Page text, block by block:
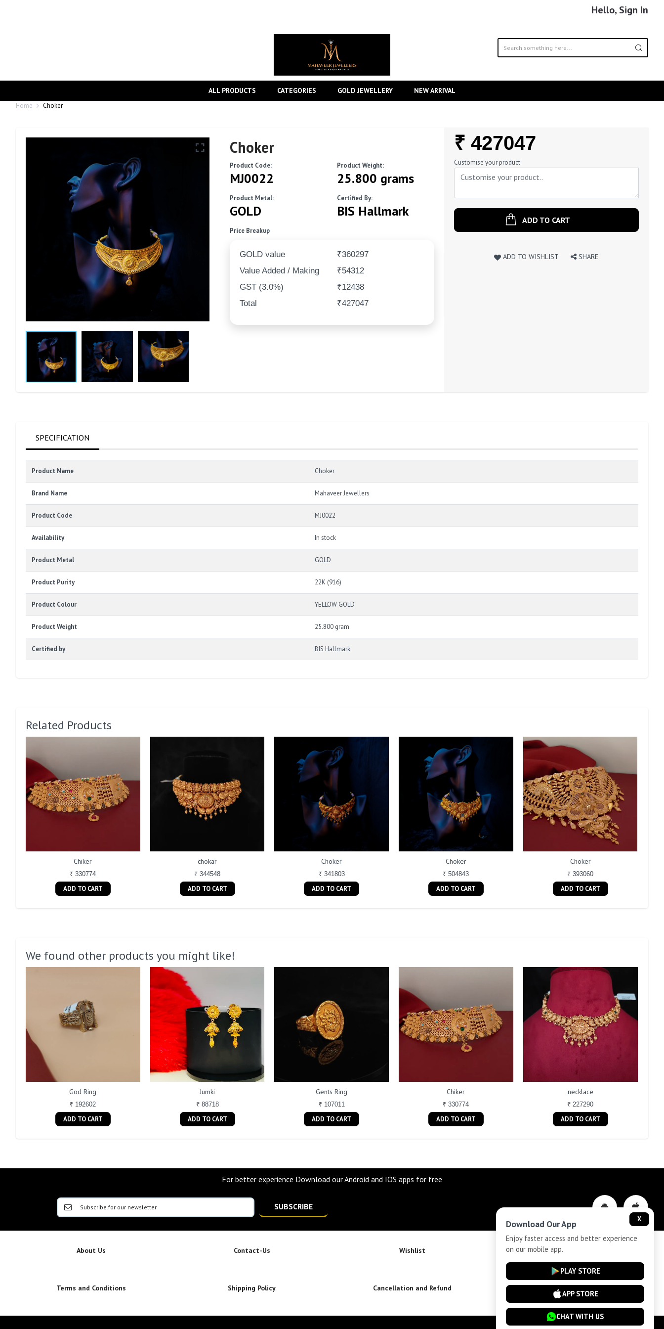
Hello, Sign In
ALL PRODUCTS CATEGORIES GOLD JEWELLERY NEW ARRIVAL
Home Choker
Choker
Product Code:
MJ0022
Product Weight:
25.800 grams
Product Metal:
GOLD
Certified By:
BIS Hallmark
Price Breakup
GOLD value
₹360297
Value Added / Making
₹54312
GST (3.0%)
₹12438
Total
₹427047
Regular
Price
₹ 427047
Customise your product
ADD TO CART
ADD TO WISHLIST SHARE
SPECIFICATION
Product Name Choker
Brand Name Mahaveer Jewellers
Product Code MJ0022
Availability In stock
Product Metal GOLD
Product Purity 22K (916)
Product Colour YELLOW GOLD
Product Weight 25.800 gram
Certified by BIS Hallmark
Related Products
Chiker
₹ 330774
ADD TO CART
chokar
₹ 344548
ADD TO CART
Choker
₹ 341803
ADD TO CART
Choker
₹ 504843
ADD TO CART
Choker
₹ 393060
ADD TO CART
We found other products you might like!
God Ring
₹ 192602
ADD TO CART
Jumki
₹ 88718
ADD TO CART
Gents Ring
₹ 107011
ADD TO CART
Chiker
₹ 330774
ADD TO CART
necklace
₹ 227290
ADD TO CART
For better experience Download our Android and IOS apps for free
SUBSCRIBE
About Us Contact-Us Wishlist Privacy-Policy
Terms and Conditions Shipping Policy Cancellation and Refund Installment Plan Terms and Conditions
X
Download Our App
Enjoy faster access and better experience
on our mobile app.
PLAY STORE
APP STORE
CHAT WITH US